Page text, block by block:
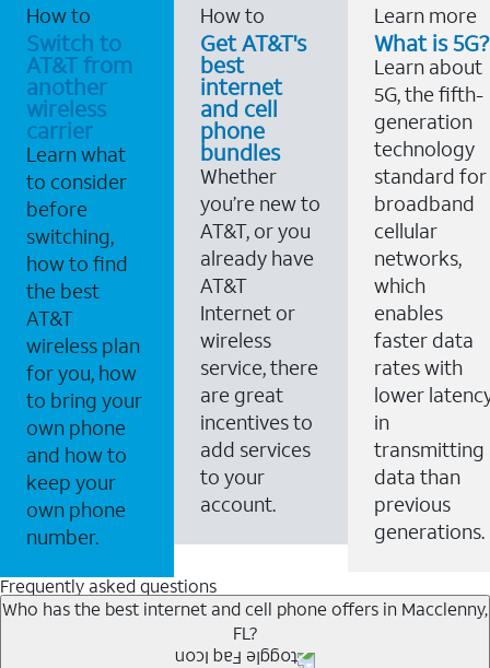
How to
Switch to
AT&T from
another
wireless
carrier
Learn what
to consider
before
switching,
how to find
the best
AT&T
wireless plan
for you, how
to bring your
own phone
and how to
keep your
own phone
number.
How to
Get AT&T's
best
internet
and cell
phone
bundles
Whether
you’re new to
AT&T, or you
already have
AT&T
Internet or
wireless
service, there
are great
incentives to
add services
to your
account.
Learn more
What is 5G?
Learn about
5G, the fifth-
generation
technology
standard for
broadband
cellular
networks,
which
enables
faster data
rates with
lower
in
transmitting
data than
previous
generations.
Frequently asked questions
Who has the best internet and cell phone offers in Macclenny,
FL?